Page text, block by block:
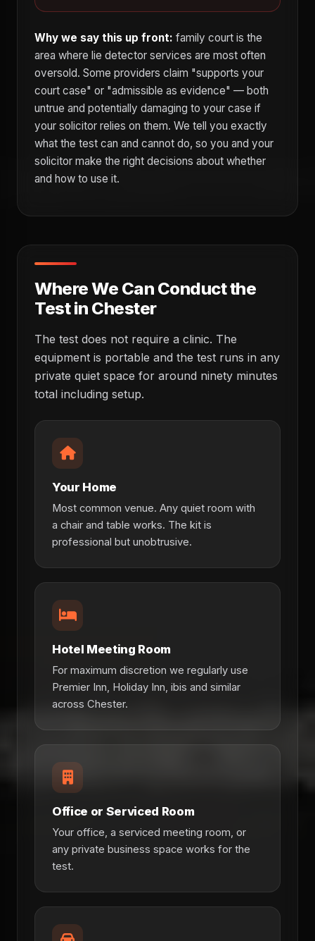
Why we say this up front: family court is the
area where lie detector services are most often
oversold. Some providers claim "supports your
court case" or "admissible as evidence" — both
untrue and potentially damaging to your case if
your solicitor relies on them. We tell you exactly
what the test can and cannot do, so you and your
solicitor make the right decisions about whether
and how to use it.
Where We Can Conduct the
Test in Chester
The test does not require a clinic. The
equipment is portable and the test runs in any
private quiet space for around ninety minutes
total including setup.
Your Home
Most common venue. Any quiet room with
a chair and table works. The kit is
professional but unobtrusive.
Hotel Meeting Room
For maximum discretion we regularly use
Premier Inn, Holiday Inn, ibis and similar
across Chester.
Office or Serviced Room
Your office, a serviced meeting room, or
any private business space works for the
test.